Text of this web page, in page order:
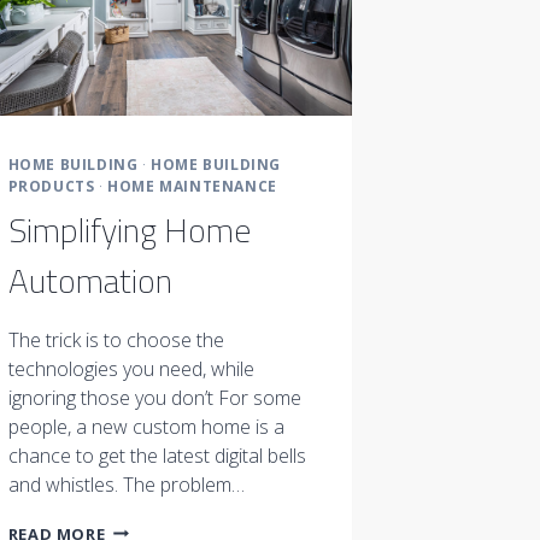
HOME BUILDING · HOME BUILDING
PRODUCTS · HOME MAINTENANCE
Simplifying Home
Automation
The trick is to choose the
technologies you need, while
ignoring those you don’t For some
people, a new custom home is a
chance to get the latest digital bells
and whistles. The problem…
READ MORESIMPLIFYING